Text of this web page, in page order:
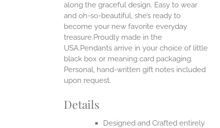
along the graceful design. Easy to wear
and oh-so-beautiful, she’s ready to
become your new favorite everyday
treasure.Proudly made in the
USA.Pendants arrive in your choice of little
black box or meaning card packaging.
Personal, hand-written gift notes included
upon request.
Details
Designed and Crafted entirely